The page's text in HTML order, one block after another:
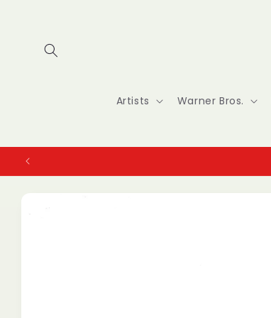
Artists Warner Bros.